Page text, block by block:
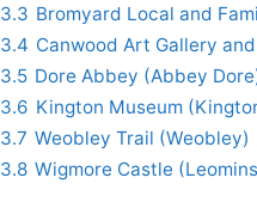
3.3 Bromyard Local and
3.4 Canwood Art Gallery
3.5 Dore Abbey (Abbey
3.6 Kington Museum
3.7 Weobley Trail (Weobley)
3.8 Wigmore Castle